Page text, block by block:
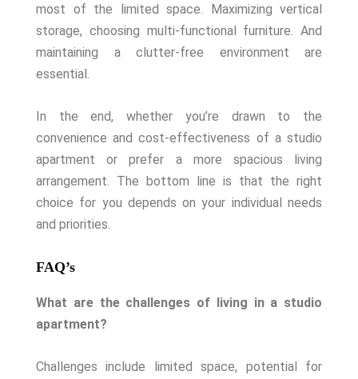
most of the limited space. Maximizing vertical
storage, choosing multi-functional furniture. And
maintaining a clutter-free environment are
essential.
In the end, whether you’re drawn to the
convenience and cost-effectiveness of a studio
apartment or prefer a more spacious living
arrangement. The bottom line is that the right
choice for you depends on your individual needs
and priorities.
FAQ’s
What are the challenges of living in a studio
apartment?
Challenges include limited space, potential for